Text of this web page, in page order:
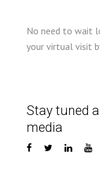
No need to wait
your virtual visit
Stay tuned
media